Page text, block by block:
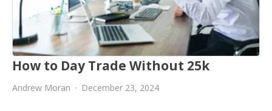
How to Day Trade Without 25k
Andrew Moran December 23, 2024